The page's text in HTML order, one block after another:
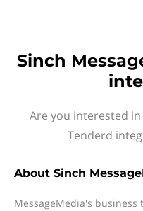
Sinch
Are you interested in
Tenderd
About Sinch
MessageMedia's business